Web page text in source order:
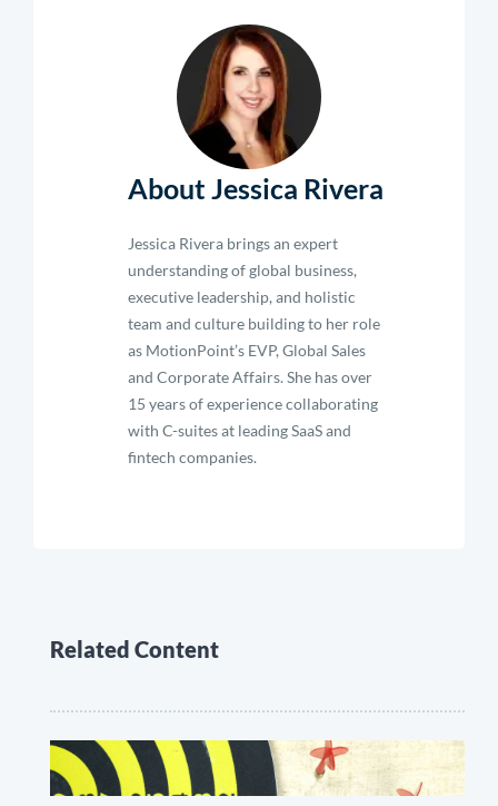
About Jessica Rivera
Jessica Rivera brings an expert
understanding of global business,
executive leadership, and holistic
team and culture building to her role
as MotionPoint’s EVP, Global Sales
and Corporate Affairs. She has over
15 years of experience collaborating
with C-suites at leading SaaS and
fintech companies.
Related Content